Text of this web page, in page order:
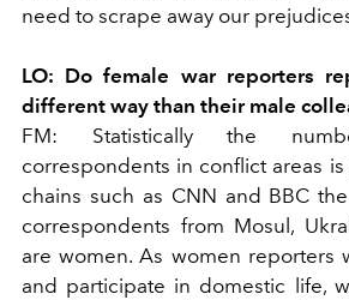
need to scrape away our
LO: Do female war reporters
different way than their male
FM:
Statistically the
correspondents in conflict areas
chains such as CNN and BBC
correspondents from Mosul,
are women. As women reporters
and participate in domestic life,